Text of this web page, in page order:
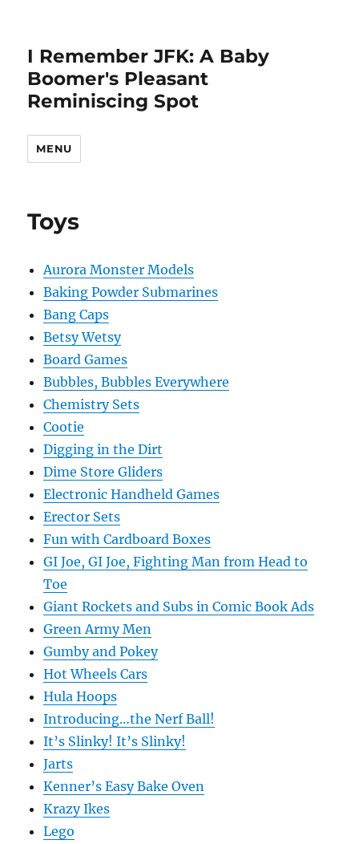
I Remember JFK: A Baby
Boomer's Pleasant
Reminiscing Spot
MENU
Toys
Aurora Monster Models
Baking Powder Submarines
Bang Caps
Betsy Wetsy
Board Games
Bubbles, Bubbles Everywhere
Chemistry Sets
Cootie
Digging in the Dirt
Dime Store Gliders
Electronic Handheld Games
Erector Sets
Fun with Cardboard Boxes
GI Joe, GI Joe, Fighting Man from Head to
Toe
Giant Rockets and Subs in Comic Book Ads
Green Army Men
Gumby and Pokey
Hot Wheels Cars
Hula Hoops
Introducing…the Nerf Ball!
It’s Slinky! It’s Slinky!
Jarts
Kenner’s Easy Bake Oven
Krazy Ikes
Lego